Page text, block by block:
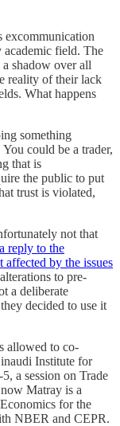
excommunication
field. The
shadow over all
reality of their lack
What happens
something
could be a trader,
that is
the public to put
trust is violated,
not that
a reply to the
affected by the issues
to pre-
a deliberate
decided to use it
allowed to co-
Institute for
a session on Trade
Matray is a
for the
NBER and CEPR.